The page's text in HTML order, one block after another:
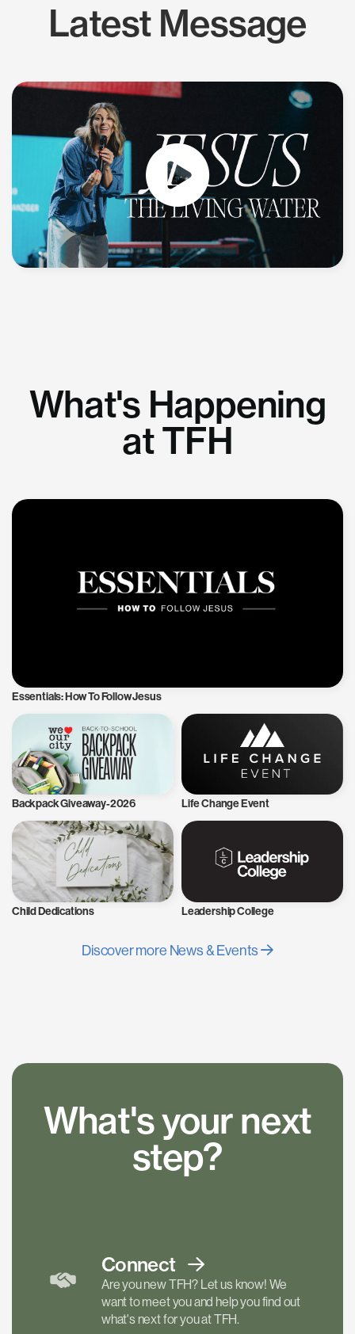
Latest Message
What's Happening
at TFH
Essentials: How To Follow Jesus
Backpack Giveaway-2026 Life Change Event
Child Dedications Leadership College
Discover more News & Events
What's your next
step?
Connect
Are you new TFH? Let us know! We
want to meet you and help you find out
what's next for you at TFH.